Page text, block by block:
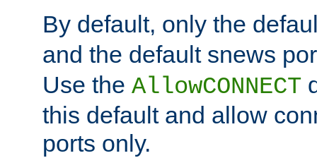
By default, only the
and the default snews
Use the AllowCONNECT
this default and allow
ports only.